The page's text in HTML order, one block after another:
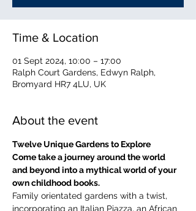
Time & Location
01 Sept 2024, 10:00 – 17:00
Ralph Court Gardens, Edwyn Ralph,
Bromyard HR7 4LU, UK
About the event
Twelve Unique Gardens to Explore
Come take a journey around the world
and beyond into a mythical world of your
own childhood books.
Family orientated gardens with a twist,
incorporating an Italian Piazza, an African